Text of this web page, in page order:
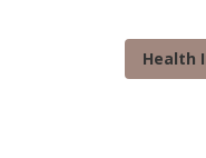
Health